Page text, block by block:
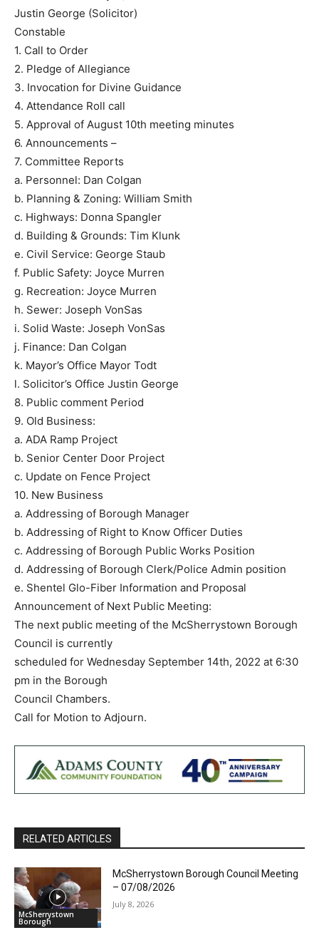
Justin George (Solicitor)
Constable
1. Call to Order
2. Pledge of Allegiance
3. Invocation for Divine Guidance
4. Attendance Roll call
5. Approval of August 10th meeting minutes
6. Announcements –
7. Committee Reports
a. Personnel: Dan Colgan
b. Planning & Zoning: William Smith
c. Highways: Donna Spangler
d. Building & Grounds: Tim Klunk
e. Civil Service: George Staub
f. Public Safety: Joyce Murren
g. Recreation: Joyce Murren
h. Sewer: Joseph VonSas
i. Solid Waste: Joseph VonSas
j. Finance: Dan Colgan
k. Mayor’s Office Mayor Todt
l. Solicitor’s Office Justin George
8. Public comment Period
9. Old Business:
a. ADA Ramp Project
b. Senior Center Door Project
c. Update on Fence Project
10. New Business
a. Addressing of Borough Manager
b. Addressing of Right to Know Officer Duties
c. Addressing of Borough Public Works Position
d. Addressing of Borough Clerk/Police Admin position
e. Shentel Glo-Fiber Information and Proposal
Announcement of Next Public Meeting:
The next public meeting of the McSherrystown Borough
Council is currently
scheduled for Wednesday September 14th, 2022 at 6:30
pm in the Borough
Council Chambers.
Call for Motion to Adjourn.
RELATED ARTICLES
McSherrystown
Borough
McSherrystown Borough Council Meeting
– 07/08/2026
July 8, 2026